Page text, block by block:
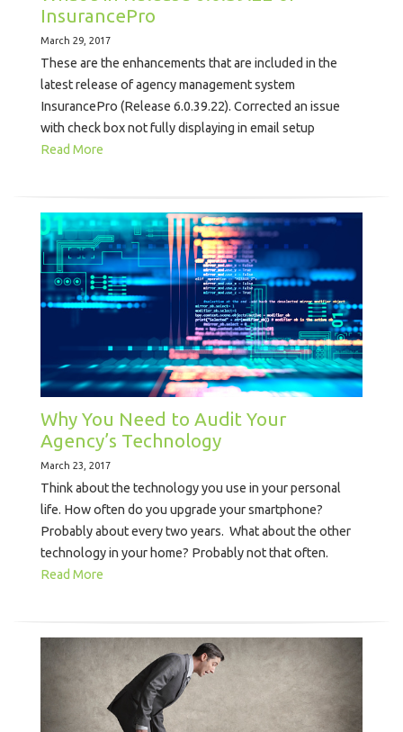
InsurancePro
March 29, 2017
These are the enhancements that are included in the
latest release of agency management system
InsurancePro (Release 6.0.39.22). Corrected an issue
with check box not fully displaying in email setup
Read More
Why You Need to Audit Your
Agency’s Technology
March 23, 2017
Think about the technology you use in your personal
life. How often do you upgrade your smartphone?
Probably about every two years. What about the other
technology in your home? Probably not that often.
Read More